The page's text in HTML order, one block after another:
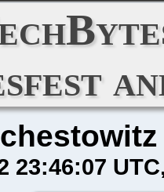
23:46:07 UTC